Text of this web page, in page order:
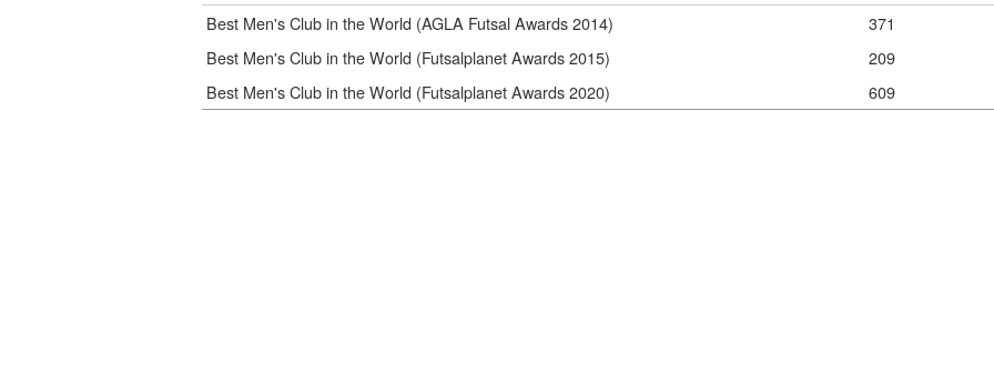
Best Men's Club in the World (AGLA Futsal Awards 2014)
371
Best Men's Club in the World (Futsalplanet Awards 2015)
209
Best Men's Club in the World (Futsalplanet Awards 2020)
609